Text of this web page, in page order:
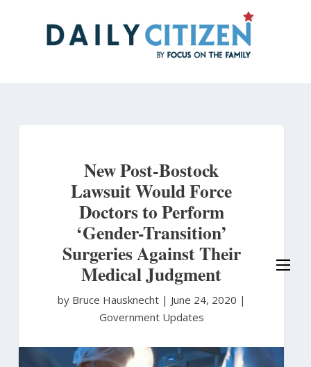
New Post-Bostock
Lawsuit Would Force
Doctors to Perform
‘Gender-Transition’
Surgeries Against Their
Medical Judgment
by Bruce Hausknecht | June 24, 2020 |
Government Updates